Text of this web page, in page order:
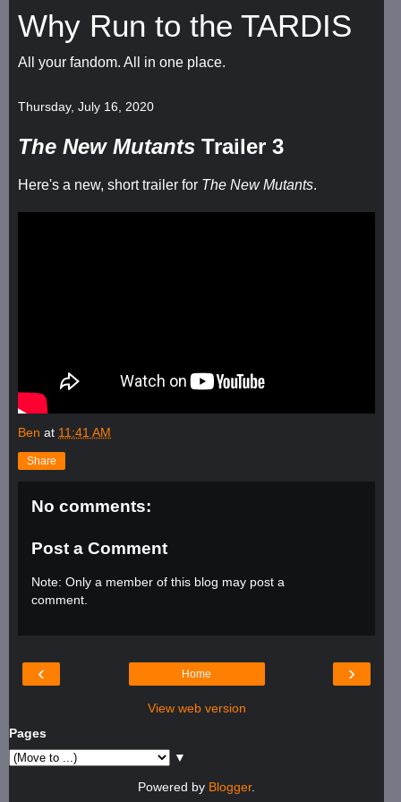
Why Run to the TARDIS
All your fandom. All in one place.
Thursday, July 16, 2020
The New Mutants Trailer 3
Here's a new, short trailer for The New Mutants.
Ben at 11:41 AM
Share
No comments:
Post a Comment
Note: Only a member of this blog may post a
comment.
‹ ›
Home
View web version
Pages
▼
Powered by Blogger.